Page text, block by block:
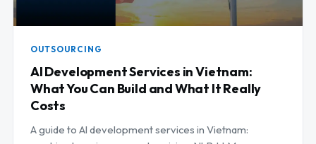
OUTSOURCING
AI Development Services in Vietnam:
What You Can Build and What It Really
Costs
A guide to AI development services in Vietnam: